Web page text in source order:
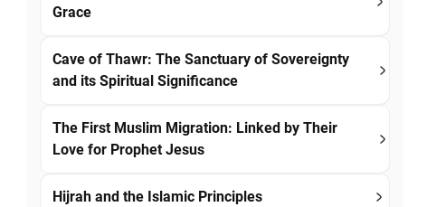
Grace
Cave of Thawr: The Sanctuary of Sovereignty
and its Spiritual Significance
The First Muslim Migration: Linked by Their
Love for Prophet Jesus
Hijrah and the Islamic Principles